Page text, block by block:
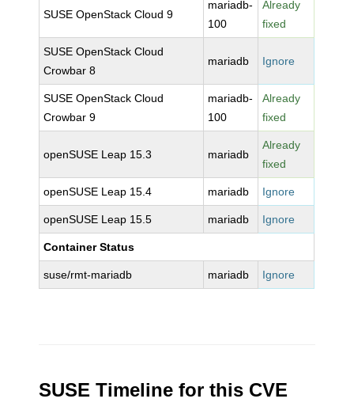
SUSE OpenStack Cloud 9
mariadb-
100
Already
fixed
SUSE OpenStack Cloud
Crowbar 8
mariadb Ignore
SUSE OpenStack Cloud
Crowbar 9
mariadb-
100
Already
fixed
openSUSE Leap 15.3 mariadb
Already
fixed
openSUSE Leap 15.4 mariadb Ignore
openSUSE Leap 15.5 mariadb Ignore
Container Status
suse/rmt-mariadb mariadb Ignore
SUSE Timeline for this CVE